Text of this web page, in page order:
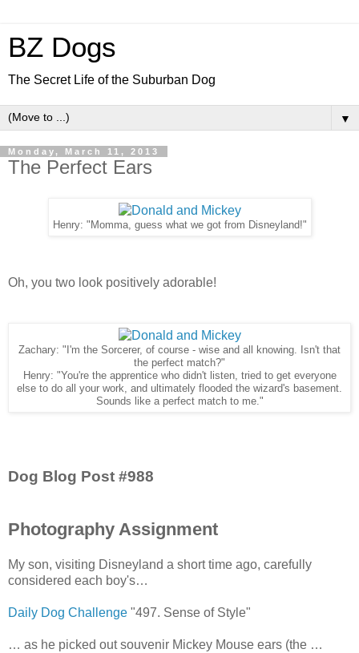
BZ Dogs
The Secret Life of the Suburban Dog
▼
Monday, March 11, 2013
The Perfect Ears
Henry: "Momma, guess what we got from Disneyland!"
Oh, you two look positively adorable!
Zachary: "I'm the Sorcerer, of course - wise and all knowing. Isn't that
the perfect match?"
Henry: "You're the apprentice who didn't listen, tried to get everyone
else to do all your work, and ultimately flooded the wizard's basement.
Sounds like a perfect match to me."
Dog Blog Post #988
Photography Assignment
My son, visiting Disneyland a short time ago, carefully
considered each boy's…
Daily Dog Challenge "497. Sense of Style"
… as he picked out souvenir Mickey Mouse ears (the …